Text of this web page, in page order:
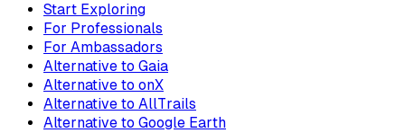
Start Exploring
For Professionals
For Ambassadors
Alternative to Gaia
Alternative to onX
Alternative to AllTrails
Alternative to Google Earth